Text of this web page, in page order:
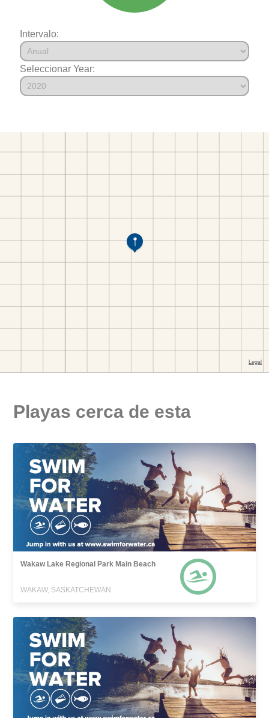
Intervalo:
Seleccionar Year:
Playas cerca de esta
Wakaw Lake Regional Park Main Beach
WAKAW, SASKATCHEWAN